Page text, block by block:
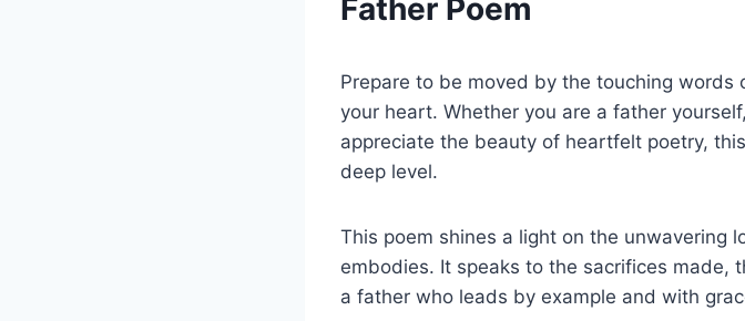
Father Poem
Prepare to be moved by the touching
your heart. Whether you are a father
appreciate the beauty of heartfelt poetry,
deep level.
This poem shines a light on the unwavering
embodies. It speaks to the sacrifices made,
a father who leads by example and with